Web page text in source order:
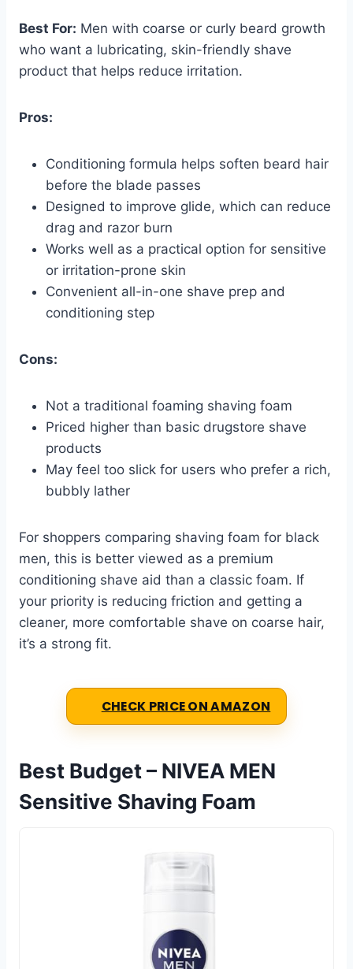
Best For: Men with coarse or curly beard growth
who want a lubricating, skin-friendly shave
product that helps reduce irritation.
Pros:
Conditioning formula helps soften beard hair
before the blade passes
Designed to improve glide, which can reduce
drag and razor burn
Works well as a practical option for sensitive
or irritation-prone skin
Convenient all-in-one shave prep and
conditioning step
Cons:
Not a traditional foaming shaving foam
Priced higher than basic drugstore shave
products
May feel too slick for users who prefer a rich,
bubbly lather
For shoppers comparing shaving foam for black
men, this is better viewed as a premium
conditioning shave aid than a classic foam. If
your priority is reducing friction and getting a
cleaner, more comfortable shave on coarse hair,
it’s a strong fit.
CHECK PRICE ON AMAZON
Best Budget – NIVEA MEN
Sensitive Shaving Foam